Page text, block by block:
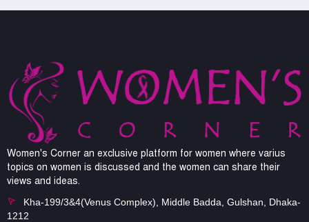
Women's Corner an exclusive platform for women where varius
topics on women is discussed and the women can share their
views and ideas.
Kha-199/3&4(Venus Complex), Middle Badda, Gulshan, Dhaka-
1212